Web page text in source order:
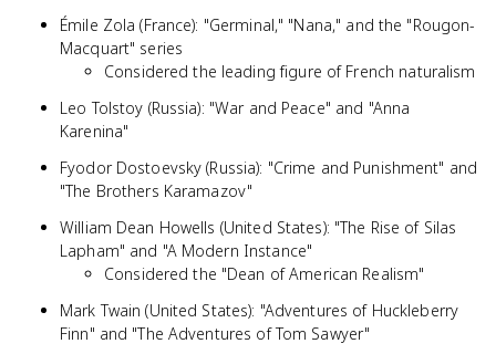
Émile Zola (France): "Germinal," "Nana," and the "Rougon-
Macquart" series
Considered the leading figure of French naturalism
Leo Tolstoy (Russia): "War and Peace" and "Anna
Karenina"
Fyodor Dostoevsky (Russia): "Crime and Punishment" and
"The Brothers Karamazov"
William Dean Howells (United States): "The Rise of Silas
Lapham" and "A Modern Instance"
Considered the "Dean of American Realism"
Mark Twain (United States): "Adventures of Huckleberry
Finn" and "The Adventures of Tom Sawyer"